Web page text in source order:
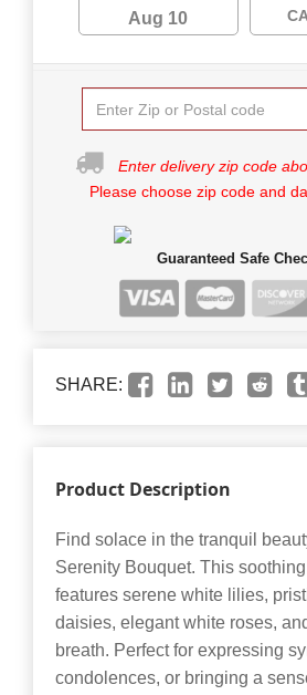
Aug 10
Enter delivery zip code
Please choose zip code and
Guaranteed Safe
SHARE:
Product Description
Find solace in the tranquil
Serenity Bouquet. This
features serene white lilies,
daisies, elegant white roses,
breath. Perfect for expressing
condolences, or bringing a